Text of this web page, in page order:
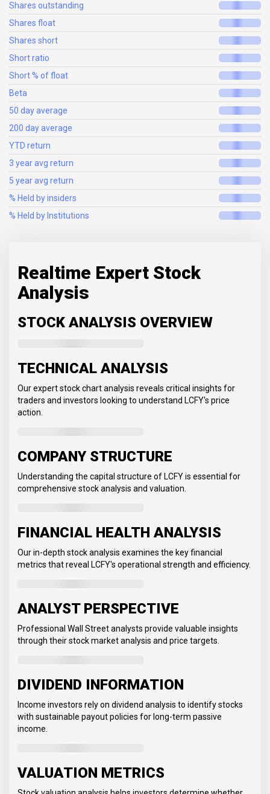
Shares outstanding
Shares float
Shares short
Short ratio
Short % of float
Beta
50 day average
200 day average
YTD return
3 year avg return
5 year avg return
% Held by insiders
% Held by Institutions
Realtime Expert Stock
Analysis
STOCK ANALYSIS OVERVIEW
TECHNICAL ANALYSIS
Our expert stock chart analysis reveals critical insights for
traders and investors looking to understand LCFY's price
action.
COMPANY STRUCTURE
Understanding the capital structure of LCFY is essential for
comprehensive stock analysis and valuation.
FINANCIAL HEALTH ANALYSIS
Our in-depth stock analysis examines the key financial
metrics that reveal LCFY's operational strength and efficiency.
ANALYST PERSPECTIVE
Professional Wall Street analysts provide valuable insights
through their stock market analysis and price targets.
DIVIDEND INFORMATION
Income investors rely on dividend analysis to identify stocks
with sustainable payout policies for long-term passive
income.
VALUATION METRICS